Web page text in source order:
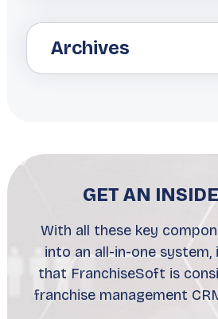
Archives
GET AN
With all these key
into an all-in-one system,
that FranchiseSoft is
franchise management